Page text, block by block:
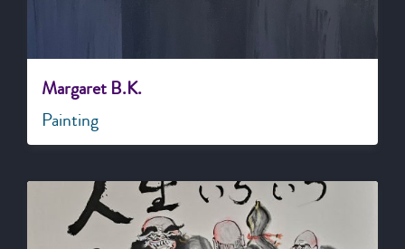
Margaret B.K.
Painting